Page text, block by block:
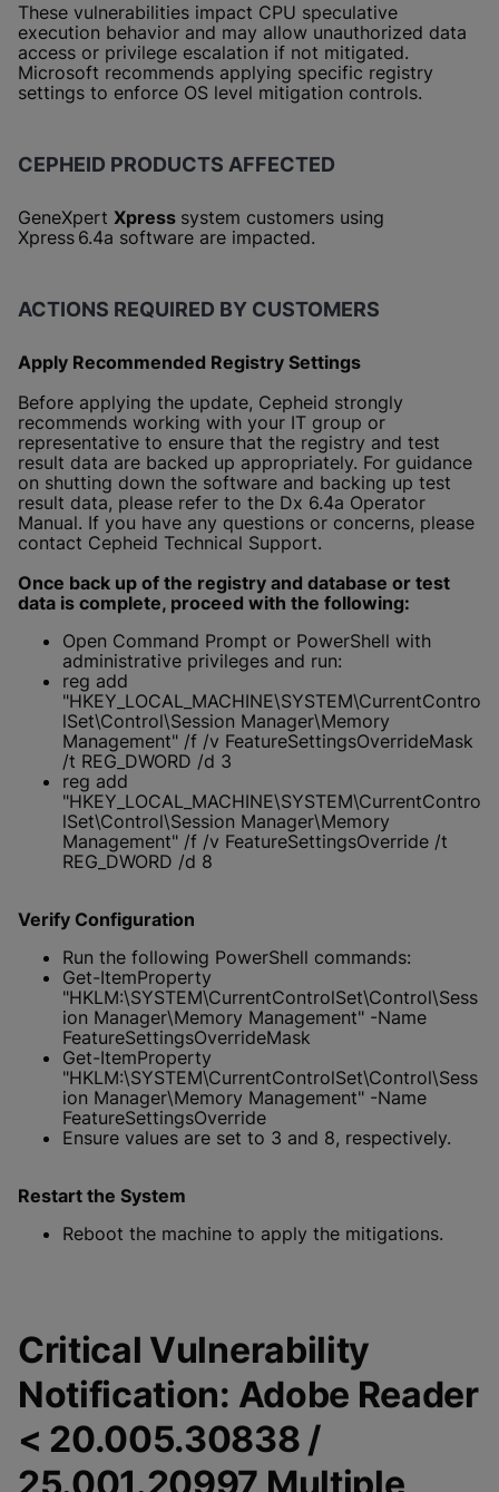
These vulnerabilities impact CPU speculative
execution behavior and may allow unauthorized data
access or privilege escalation if not mitigated.
Microsoft recommends applying specific registry
settings to enforce OS level mitigation controls.
CEPHEID PRODUCTS AFFECTED
GeneXpert Xpress system customers using
Xpress 6.4a software are impacted.
ACTIONS REQUIRED BY CUSTOMERS
Apply Recommended Registry Settings
Before applying the update, Cepheid strongly
recommends working with your IT group or
representative to ensure that the registry and test
result data are backed up appropriately. For guidance
on shutting down the software and backing up test
result data, please refer to the Dx 6.4a Operator
Manual. If you have any questions or concerns, please
contact Cepheid Technical Support.
Once back up of the registry and database or test
data is complete, proceed with the following:
Open Command Prompt or PowerShell with
administrative privileges and run:
reg add
"HKEY_LOCAL_MACHINE\SYSTEM\CurrentContro
lSet\Control\Session Manager\Memory
Management" /f /v FeatureSettingsOverrideMask
/t REG_DWORD /d 3
reg add
"HKEY_LOCAL_MACHINE\SYSTEM\CurrentContro
lSet\Control\Session Manager\Memory
Management" /f /v FeatureSettingsOverride /t
REG_DWORD /d 8
Verify Configuration
Run the following PowerShell commands:
Get-ItemProperty
"HKLM:\SYSTEM\CurrentControlSet\Control\Sess
ion Manager\Memory Management" -Name
FeatureSettingsOverrideMask
Get-ItemProperty
"HKLM:\SYSTEM\CurrentControlSet\Control\Sess
ion Manager\Memory Management" -Name
FeatureSettingsOverride
Ensure values are set to 3 and 8, respectively.
Restart the System
Reboot the machine to apply the mitigations.
Critical Vulnerability
Notification: Adobe Reader
< 20.005.30838 /